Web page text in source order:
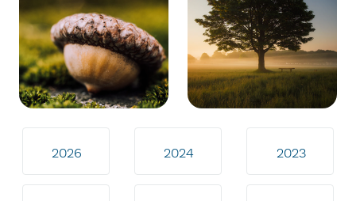
2026 2024 2023